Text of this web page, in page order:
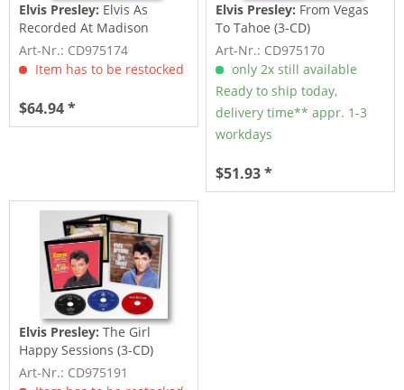
Elvis Presley: Elvis As
Recorded At Madison
Square Garden (3-CD)
Art-Nr.: CD975174
Item has to be restocked
$64.94 *
Elvis Presley: From Vegas
To Tahoe (3-CD)
Art-Nr.: CD975170
only 2x still available
Ready to ship today,
delivery time** appr. 1-3
workdays
$51.93 *
Elvis Presley:The Girl
Happy Sessions (3-CD)
Art-Nr.: CD975191